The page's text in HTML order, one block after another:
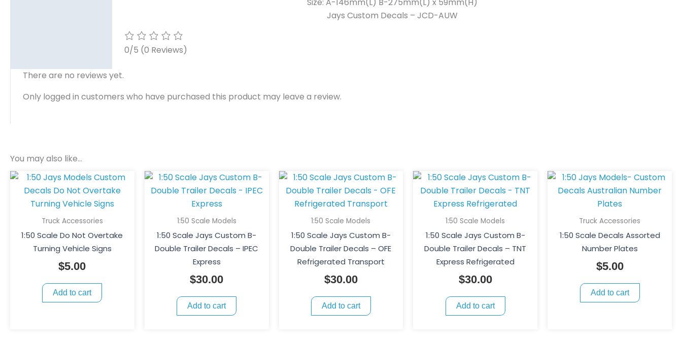
Jays Custom Decals – JCD-AUW
0/5 (0 Reviews)
There are no reviews yet.
Only logged in customers who have purchased this product may leave a review.
You may also like…
Truck Accessories
1:50 Scale Do Not Overtake
Turning Vehicle Signs
$5.00
Add to cart
1:50 Scale Models
1:50 Scale Jays Custom B-
Double Trailer Decals – IPEC
Express
$30.00
Add to cart
1:50 Scale Models
1:50 Scale Jays Custom B-
Double Trailer Decals – OFE
Refrigerated Transport
$30.00
Add to cart
1:50 Scale Models
1:50 Scale Jays Custom B-
Double Trailer Decals – TNT
Express Refrigerated
$30.00
Add to cart
Truck Accessories
1:50 Scale Decals Assorted
Number Plates
$5.00
Add to cart